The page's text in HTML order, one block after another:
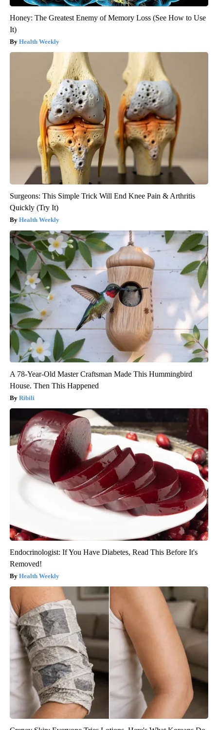
Honey: The Greatest Enemy of Memory Loss (See How to Use
It)
Health Weekly
Surgeons: This Simple Trick Will End Knee Pain & Arthritis
Quickly (Try It)
Health Weekly
A 78-Year-Old Master Craftsman Made This Hummingbird
House. Then This Happened
Ribili
Endocrinologist: If You Have Diabetes, Read This Before It's
Removed!
Health Weekly